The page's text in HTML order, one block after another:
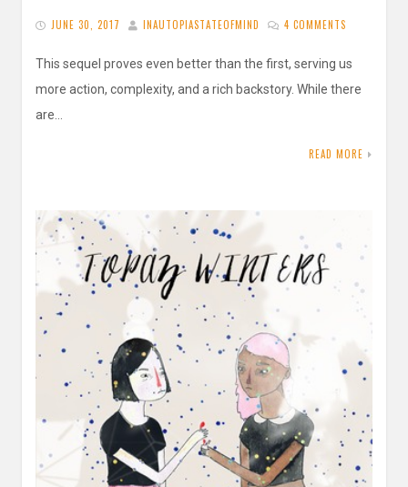
JUNE 30, 2017 INAUTOPIASTATEOFMIND 4 COMMENTS
This sequel proves even better than the first, serving us
more action, complexity, and a rich backstory. While there
are…
READ MORE